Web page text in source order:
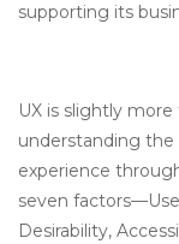
supporting its
UX is slightly
understanding the
experience
seven
Desirability,